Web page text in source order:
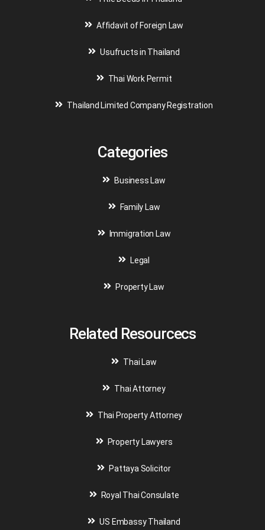
Affidavit of Foreign Law
Usufructs in Thailand
Thai Work Permit
Thailand Limited Company Registration
Categories
Business Law
Family Law
Immigration Law
Legal
Property Law
Related Resourcecs
Thai Law
Thai Attorney
Thai Property Attorney
Property Lawyers
Pattaya Solicitor
Royal Thai Consulate
US Embassy Thailand